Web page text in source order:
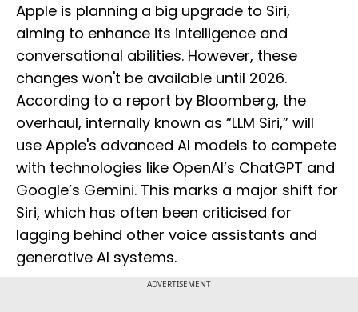
Apple is planning a big upgrade to Siri,
aiming to enhance its intelligence and
conversational abilities. However, these
changes won't be available until 2026.
According to a report by Bloomberg, the
overhaul, internally known as “LLM Siri,” will
use Apple's advanced AI models to compete
with technologies like OpenAI’s ChatGPT and
Google’s Gemini. This marks a major shift for
Siri, which has often been criticised for
lagging behind other voice assistants and
generative AI systems.
ADVERTISEMENT